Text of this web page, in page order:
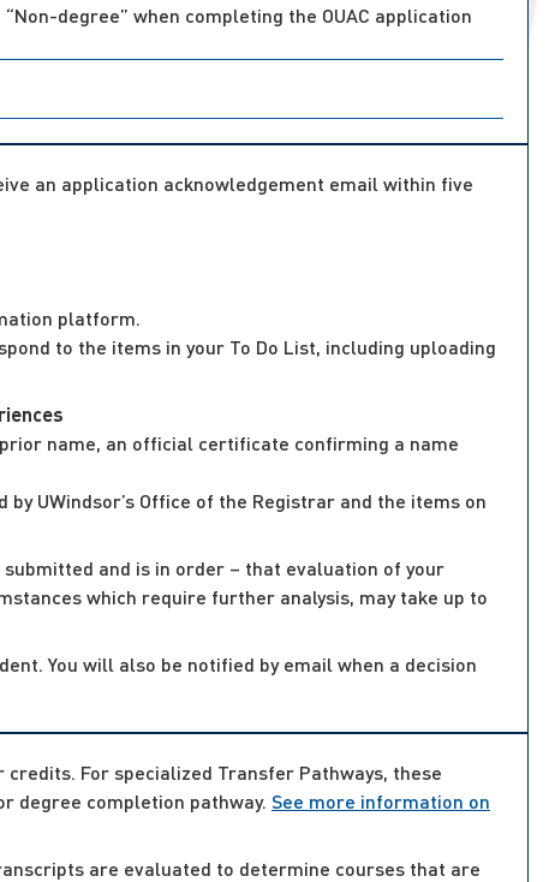
degree” when completing the OUAC application
an application acknowledgement email within five
platform.
to the items in your To Do List, including uploading
name, an official certificate confirming a name
UWindsor’s Office of the Registrar and the items on
and is in order – that evaluation of your
which require further analysis, may take up to
You will also be notified by email when a decision
For specialized Transfer Pathways, these
degree completion pathway. See more information on
are evaluated to determine courses that are